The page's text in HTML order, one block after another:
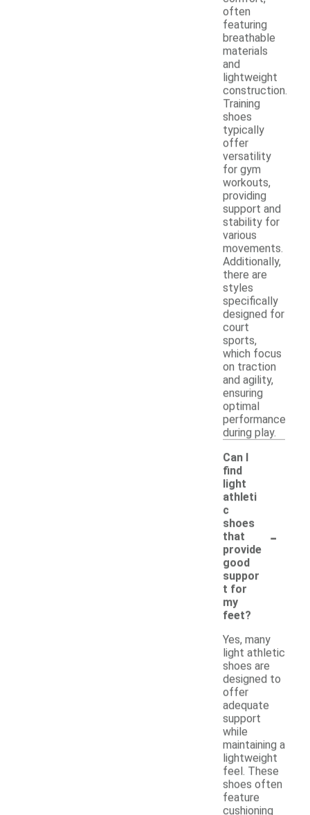
often
featuring
breathable
materials
and
lightweight
construction.
Training
shoes
typically
offer
versatility
for gym
workouts,
providing
support and
stability for
various
movements.
Additionally,
there are
styles
specifically
designed for
court
sports,
which focus
on traction
and agility,
ensuring
optimal
performance
during play.
Can I
find
light
athleti
c
shoes
that
provide
good
suppor
t for
my
feet?
-
Yes, many
light athletic
shoes are
designed to
offer
adequate
support
while
maintaining a
lightweight
feel. These
shoes often
feature
cushioning